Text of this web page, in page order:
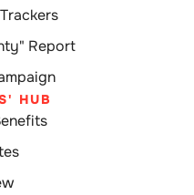
Report
HUB